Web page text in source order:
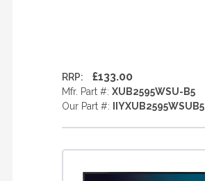
RRP: £133.00
Mfr. Part #: XUB2595WSU-B5
Our Part #:
IIYXUB2595WSUB5